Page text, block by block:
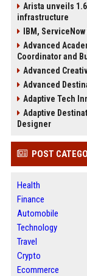
Arista unveils
infrastructure
IBM,
Advanced
Coordinator and
Advanced
Advanced
Adaptive Tech
Adaptive
Designer
POST
Health
Finance
Automobile
Technology
Travel
Crypto
Ecommerce